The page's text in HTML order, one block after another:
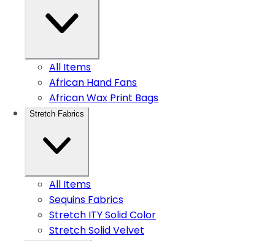
All Items
African Hand Fans
African Wax Print Bags
Stretch Fabrics
All Items
Sequins Fabrics
Stretch ITY Solid Color
Stretch Solid Velvet